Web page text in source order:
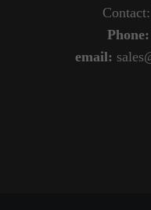
Phone:
email: